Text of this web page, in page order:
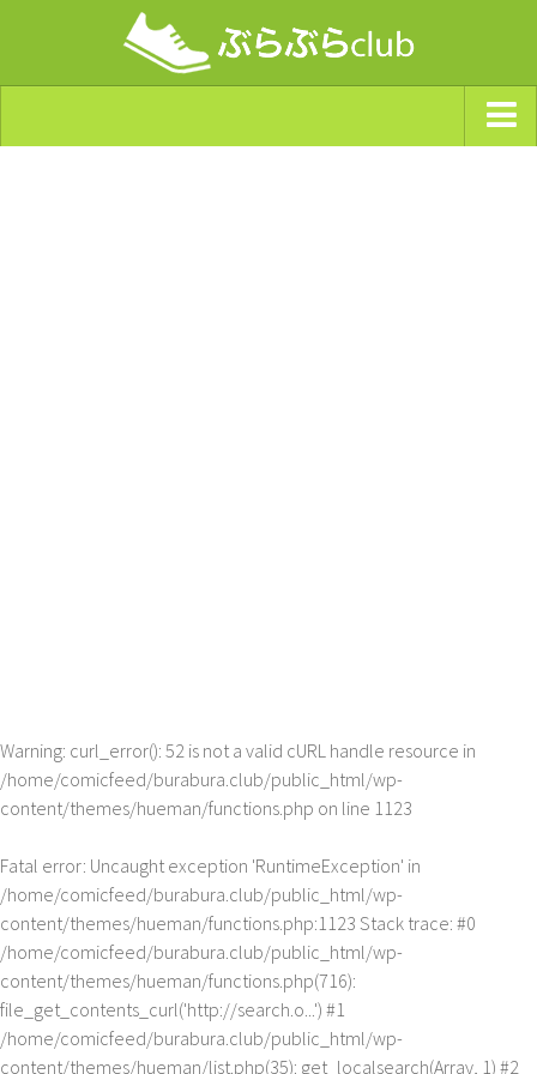
Warning: curl_error(): 52 is not a valid cURL handle resource in
/home/comicfeed/burabura.club/public_html/wp-
content/themes/hueman/functions.php on line 1123
Fatal error: Uncaught exception 'RuntimeException' in
/home/comicfeed/burabura.club/public_html/wp-
content/themes/hueman/functions.php:1123 Stack trace: #0
/home/comicfeed/burabura.club/public_html/wp-
content/themes/hueman/functions.php(716):
file_get_contents_curl('http://search.o...') #1
/home/comicfeed/burabura.club/public_html/wp-
content/themes/hueman/list.php(35): get_localsearch(Array, 1) #2